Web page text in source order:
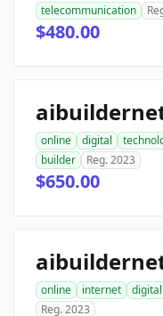
telecommunication
$480.00
online digital
builder
Reg. 2023
$650.00
online internet digital
Reg. 2023